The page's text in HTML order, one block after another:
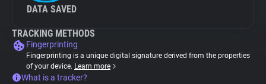
DATA SAVED
TRACKING METHODS
Fingerprinting
Fingerprinting is a unique digital signature derived from the properties
of your device. Learn more
What is a tracker?